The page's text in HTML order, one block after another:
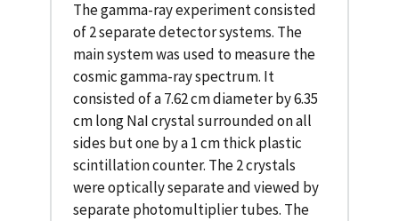
The gamma-ray experiment consisted
of 2 separate detector systems. The
main system was used to measure the
cosmic gamma-ray spectrum. It
consisted of a 7.62 cm diameter by 6.35
cm long NaI crystal surrounded on all
sides but one by a 1 cm thick plastic
scintillation counter. The 2 crystals
were optically separate and viewed by
separate photomultiplier tubes. The